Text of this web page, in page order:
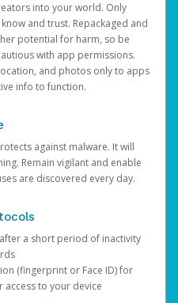
into your world. Only
and trust. Repackaged and
potential for harm, so be
with app permissions.
and photos only to apps
info to function.
against malware. It will
Remain vigilant and enable
are discovered every day.
a short period of inactivity
(fingerprint or Face ID) for
to your device